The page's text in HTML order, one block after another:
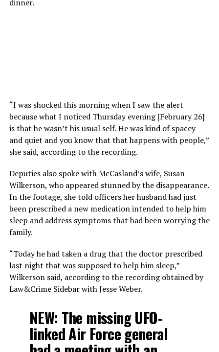
dinner.
“I was shocked this morning when I saw the alert
because what I noticed Thursday evening [February 26]
is that he wasn’t his usual self. He was kind of spacey
and quiet and you know that that happens with people,”
she said, according to the recording.
Deputies also spoke with McCasland’s wife, Susan
Wilkerson, who appeared stunned by the disappearance.
In the footage, she told officers her husband had just
been prescribed a new medication intended to help him
sleep and address symptoms that had been worrying the
family.
“Today he had taken a drug that the doctor prescribed
last night that was supposed to help him sleep,”
Wilkerson said, according to the recording obtained by
Law&Crime Sidebar with Jesse Weber.
NEW: The missing UFO-
linked Air Force general